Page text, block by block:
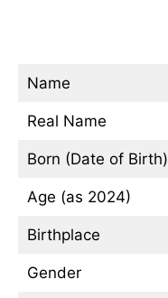
Name
Real Name
Born (Date of Birth)
Age (as 2024)
Birthplace
Gender